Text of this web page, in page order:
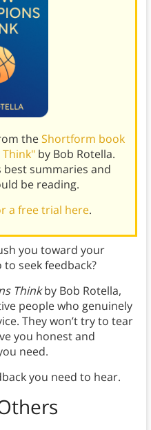
theShortform book
by Bob Rotella.
summaries and
be reading.
a free trial here.
you toward your
seek feedback?
Thinkby Bob Rotella,
people who genuinely
They won’t try to tear
you honest and
need.
you need to hear.